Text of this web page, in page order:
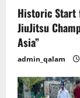
Historic Start
JiuJitsu
Asia”
admin_qalam